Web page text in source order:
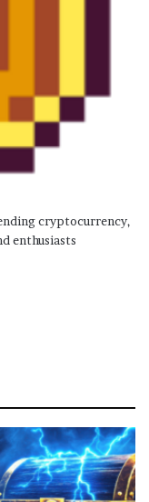
cryptocurrency,
enthusiasts